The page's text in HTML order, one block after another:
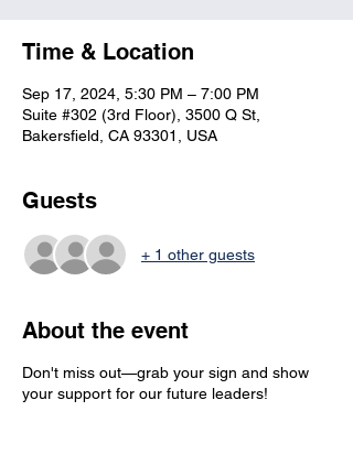
Time & Location
Sep 17, 2024, 5:30 PM – 7:00 PM
Suite #302 (3rd Floor), 3500 Q St,
Bakersfield, CA 93301, USA
Guests
+ 1 other guests
About the event
Don't miss out—grab your sign and show
your support for our future leaders!